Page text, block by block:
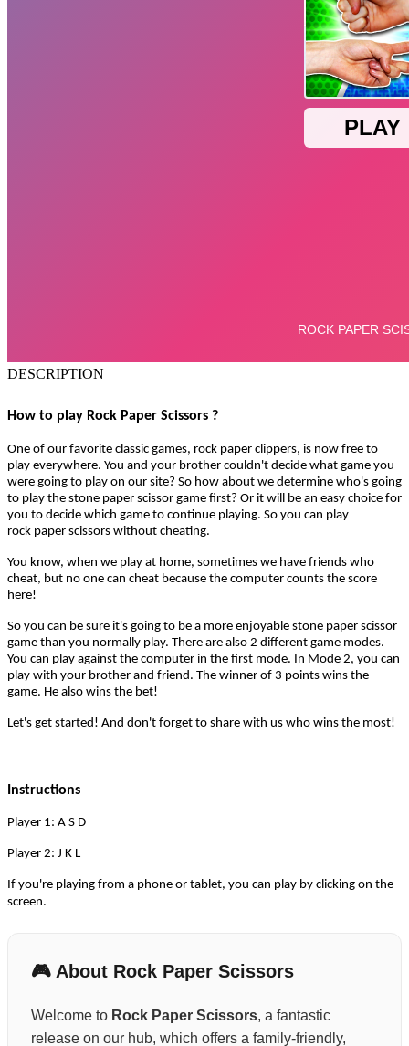
DESCRIPTION
How to play Rock Paper Scissors ?
One of our favorite classic games, rock paper clippers, is now free to
play everywhere. You and your brother couldn't decide what game you
were going to play on our site? So how about we determine who's going
to play the stone paper scissor game first? Or it will be an easy choice for
you to decide which game to continue playing. So you can play
rock paper scissors without cheating.
You know, when we play at home, sometimes we have friends who
cheat, but no one can cheat because the computer counts the score
here!
So you can be sure it's going to be a more enjoyable stone paper scissor
game than you normally play. There are also 2 different game modes.
You can play against the computer in the first mode. In Mode 2, you can
play with your brother and friend. The winner of 3 points wins the
game. He also wins the bet!
Let's get started! And don't forget to share with us who wins the most!
Instructions
Player 1: A S D
Player 2: J K L
If you're playing from a phone or tablet, you can play by clicking on the
screen.
🎮 About Rock Paper Scissors
Welcome to Rock Paper Scissors, a fantastic
release on our hub, which offers a family-friendly,